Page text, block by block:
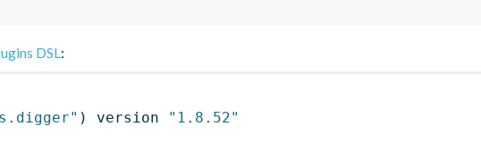
DSL:
) version
"1.8.52"